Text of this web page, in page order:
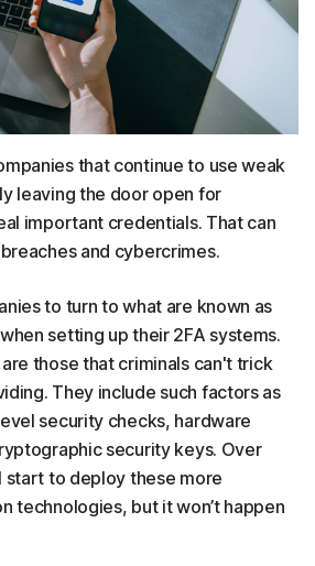
that continue to use weak
leaving the door open for
important credentials. That can
and cybercrimes.
to turn to what are known as
setting up their 2FA systems.
those that criminals can't trick
They include such factors as
security checks, hardware
security keys. Over
start to deploy these more
technologies, but it won’t happen